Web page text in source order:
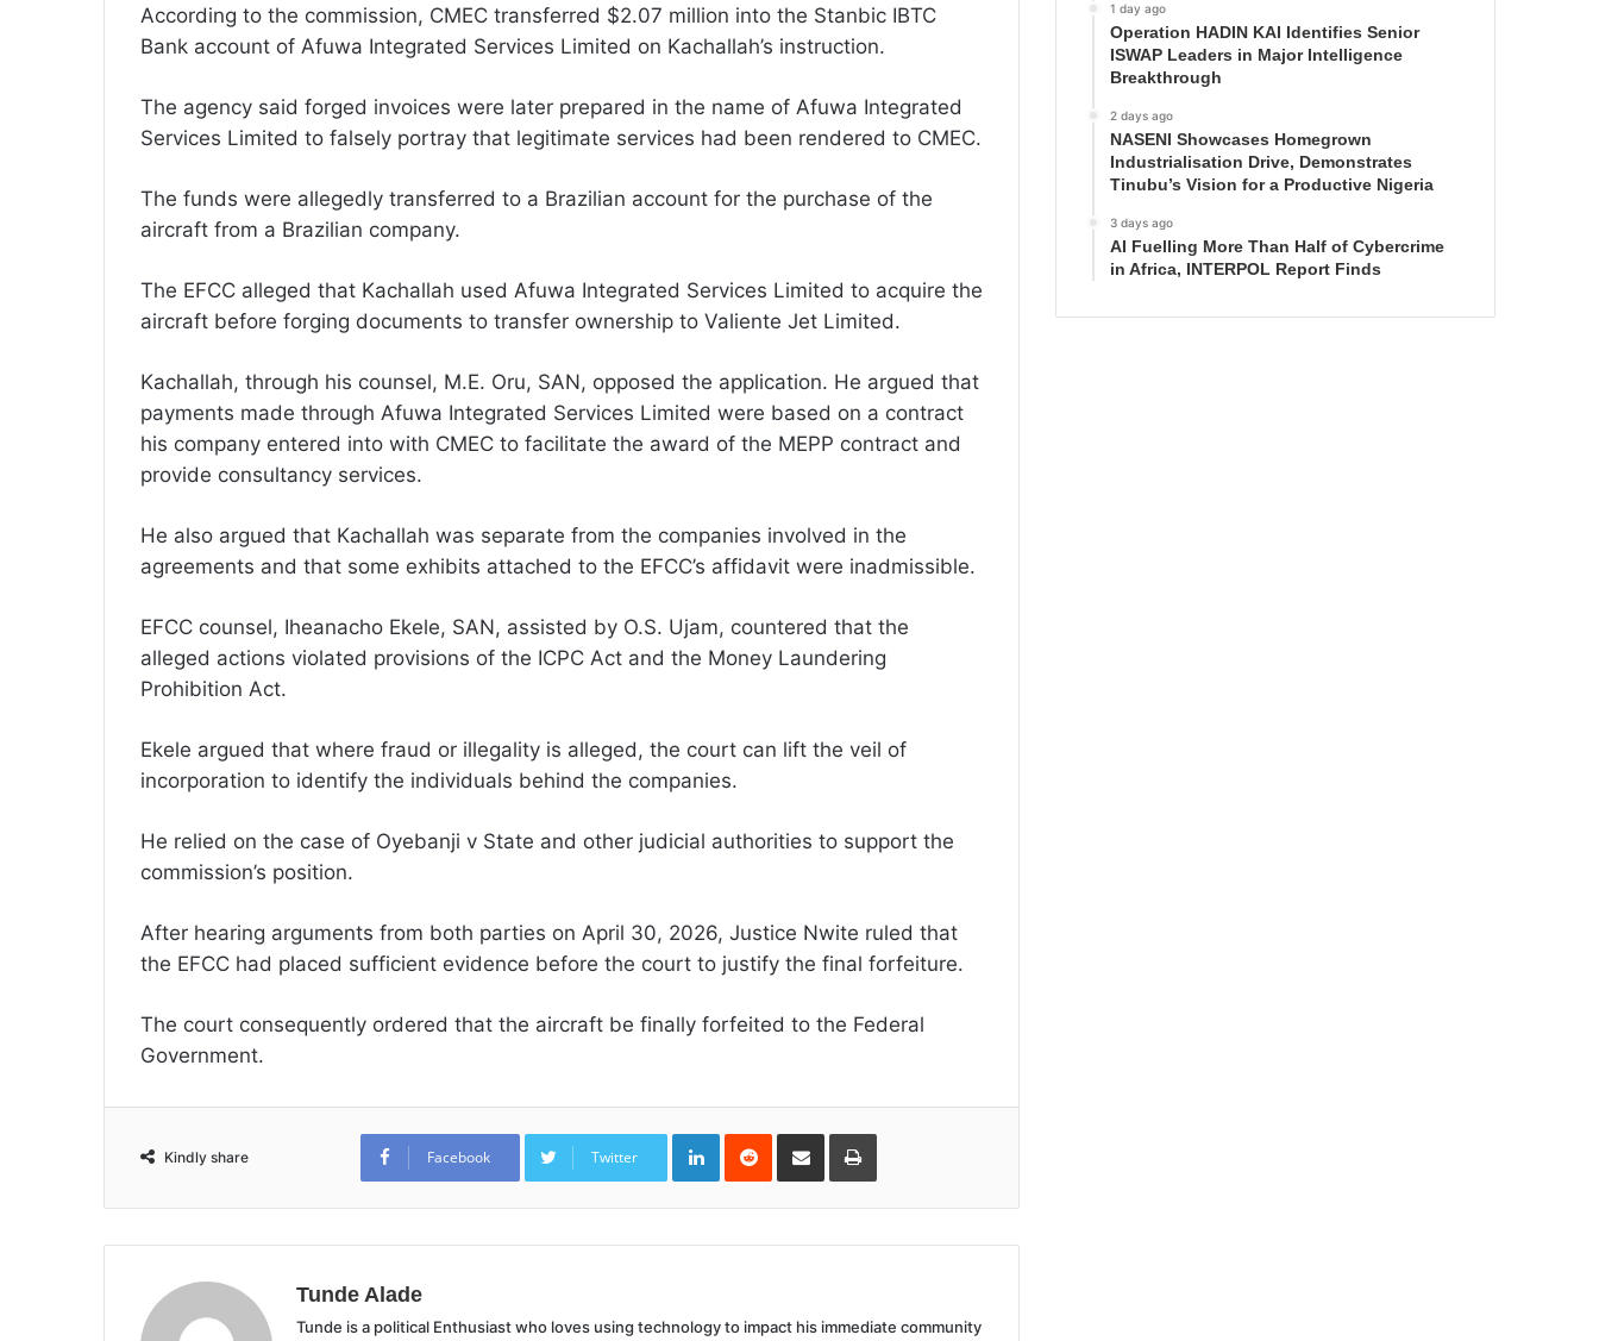
According to the commission, CMEC transferred $2.07 million into the Stanbic IBTC
Bank account of Afuwa Integrated Services Limited on Kachallah’s instruction.
The agency said forged invoices were later prepared in the name of Afuwa Integrated
Services Limited to falsely portray that legitimate services had been rendered to CMEC.
The funds were allegedly transferred to a Brazilian account for the purchase of the
aircraft from a Brazilian company.
The EFCC alleged that Kachallah used Afuwa Integrated Services Limited to acquire the
aircraft before forging documents to transfer ownership to Valiente Jet Limited.
Kachallah, through his counsel, M.E. Oru, SAN, opposed the application. He argued that
payments made through Afuwa Integrated Services Limited were based on a contract
his company entered into with CMEC to facilitate the award of the MEPP contract and
provide consultancy services.
He also argued that Kachallah was separate from the companies involved in the
agreements and that some exhibits attached to the EFCC’s affidavit were inadmissible.
EFCC counsel, Iheanacho Ekele, SAN, assisted by O.S. Ujam, countered that the
alleged actions violated provisions of the ICPC Act and the Money Laundering
Prohibition Act.
Ekele argued that where fraud or illegality is alleged, the court can lift the veil of
incorporation to identify the individuals behind the companies.
He relied on the case of Oyebanji v State and other judicial authorities to support the
commission’s position.
After hearing arguments from both parties on April 30, 2026, Justice Nwite ruled that
the EFCC had placed sufficient evidence before the court to justify the final forfeiture.
The court consequently ordered that the aircraft be finally forfeited to the Federal
Government.
Kindly share Facebook Twitter
LinkedInReddit Share
Email
Print
Tunde Alade
Tunde is a political Enthusiast who loves using technology to impact his immediate community
1 day ago
Operation HADIN KAI Identifies Senior
ISWAP Leaders in Major Intelligence
Breakthrough
2 days ago
NASENI Showcases Homegrown
Industrialisation Drive, Demonstrates
Tinubu’s Vision for a Productive Nigeria
3 days ago
AI Fuelling More Than Half of Cybercrime
in Africa, INTERPOL Report Finds